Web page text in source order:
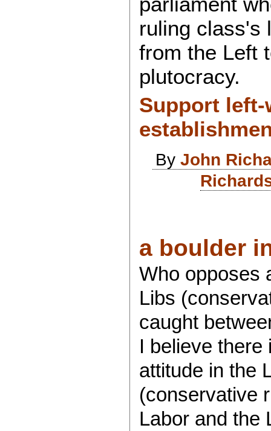
ruling class's
from the Left
plutocracy.
Support left-
ByJohn
a boulder
Who opposes
Libs
caught
I believe there
attitude in the
(conservative
Labor and the